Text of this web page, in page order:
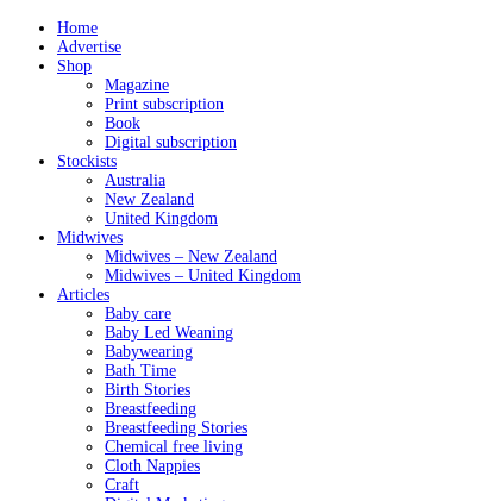
Home
Advertise
Shop
Magazine
Print subscription
Book
Digital subscription
Stockists
Australia
New Zealand
United Kingdom
Midwives
Midwives – New Zealand
Midwives – United Kingdom
Articles
Baby care
Baby Led Weaning
Babywearing
Bath Time
Birth Stories
Breastfeeding
Breastfeeding Stories
Chemical free living
Cloth Nappies
Craft